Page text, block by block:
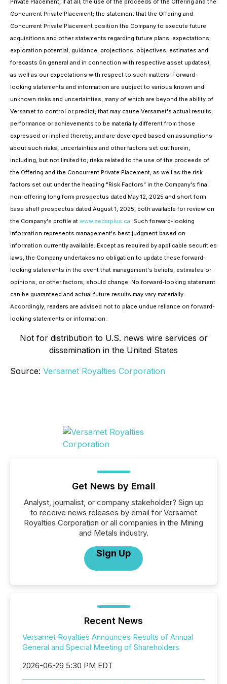
Private Placement, if at all; the use of the proceeds of the Offering and the
Concurrent Private Placement; the statement that the Offering and
Concurrent Private Placement position the Company to execute future
acquisitions and other statements regarding future plans, expectations,
exploration potential, guidance, projections, objectives, estimates and
forecasts (in general and in connection with respective asset updates),
as well as our expectations with respect to such matters. Forward-
looking statements and information are subject to various known and
unknown risks and uncertainties, many of which are beyond the ability of
Versamet to control or predict, that may cause Versamet's actual results,
performance or achievements to be materially different from those
expressed or implied thereby, and are developed based on assumptions
about such risks, uncertainties and other factors set out herein,
including, but not limited to, risks related to the use of the proceeds of
the Offering and the Concurrent Private Placement, as well as the risk
factors set out under the heading "Risk Factors" in the Company's final
non-offering long form prospectus dated May 12, 2025 and short form
base shelf prospectus dated August 1, 2025, both available for review on
the Company's profile at www.sedarplus.ca. Such forward-looking
information represents management's best judgment based on
information currently available. Except as required by applicable securities
laws, the Company undertakes no obligation to update these forward-
looking statements in the event that management's beliefs, estimates or
opinions, or other factors, should change. No forward-looking statement
can be guaranteed and actual future results may vary materially.
Accordingly, readers are advised not to place undue reliance on forward-
looking statements or information.
Not for distribution to U.S. news wire services or
dissemination in the United States
Source: Versamet Royalties Corporation
Get News by Email
Analyst, journalist, or company stakeholder? Sign up
to receive news releases by email for Versamet
Royalties Corporation or all companies in the Mining
and Metals industry.
Sign Up
Recent News
Versamet Royalties Announces Results of Annual
General and Special Meeting of Shareholders
2026-06-29 5:30 PM EDT